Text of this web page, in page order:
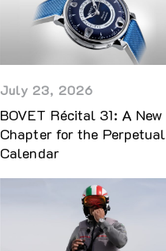
July 23, 2026
BOVET Récital 31: A New
Chapter for the Perpetual
Calendar